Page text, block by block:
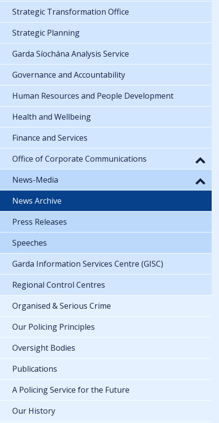
Strategic Transformation Office
Strategic Planning
Garda Síochána Analysis Service
Governance and Accountability
Human Resources and People Development
Health and Wellbeing
Finance and Services
Office of Corporate Communications
News-Media
News Archive
Press Releases
Speeches
Garda Information Services Centre (GISC)
Regional Control Centres
Organised & Serious Crime
Our Policing Principles
Oversight Bodies
Publications
A Policing Service for the Future
Our History